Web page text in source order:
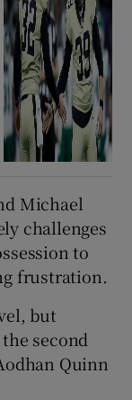
Michael
challenges
to
frustration.
but
second
Quinn